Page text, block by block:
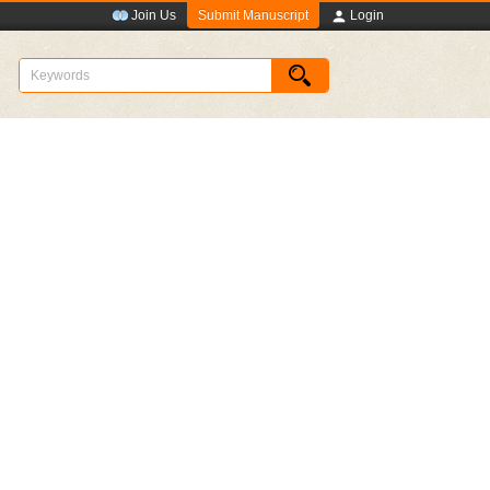
Join Us Submit Manuscript Login